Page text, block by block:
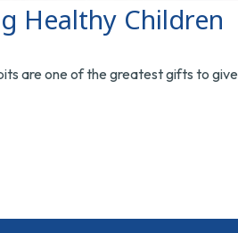
Healthy Children
are one of the greatest gifts to give